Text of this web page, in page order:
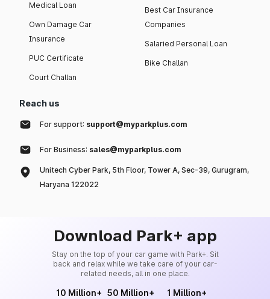
Medical Loan
Own Damage Car
Insurance
PUC Certificate
Court Challan
Best Car Insurance
Companies
Salaried Personal Loan
Bike Challan
Reach us
For support: support@myparkplus.com
For Business: sales@myparkplus.com
Unitech Cyber Park, 5th Floor, Tower A, Sec-39, Gurugram,
Haryana 122022
Download Park+ app
Stay on the top of your car game with Park+. Sit
back and relax while we take care of your car-
related needs, all in one place.
10 Million+ 50 Million+ 1 Million+